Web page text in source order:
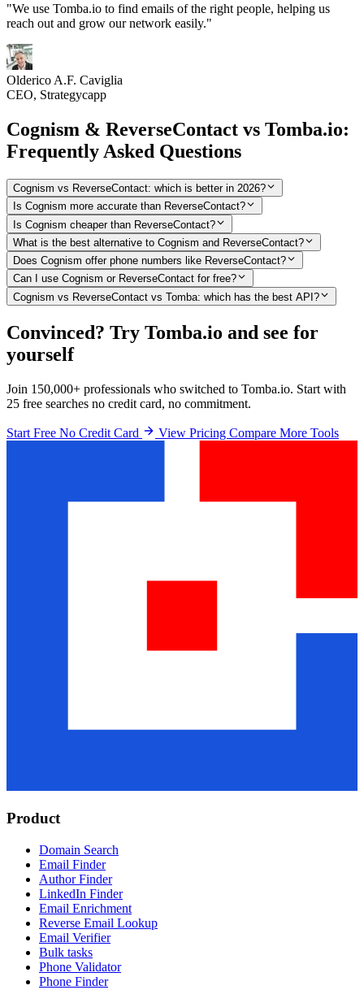
"We use Tomba.io to find emails of the right people, helping us
reach out and grow our network easily."
Olderico A.F. Caviglia
CEO, Strategycapp
Cognism & ReverseContact vs Tomba.io:
Frequently Asked Questions
Cognism vs ReverseContact: which is better in 2026?
Is Cognism more accurate than ReverseContact?
Is Cognism cheaper than ReverseContact?
What is the best alternative to Cognism and ReverseContact?
Does Cognism offer phone numbers like ReverseContact?
Can I use Cognism or ReverseContact for free?
Cognism vs ReverseContact vs Tomba: which has the best API?
Convinced? Try Tomba.io and see for
yourself
Join 150,000+ professionals who switched to Tomba.io. Start with
25 free searches no credit card, no commitment.
Start Free No Credit Card View Pricing Compare More Tools
Product
Domain Search
Email Finder
Author Finder
LinkedIn Finder
Email Enrichment
Reverse Email Lookup
Email Verifier
Bulk tasks
Phone Validator
Phone Finder